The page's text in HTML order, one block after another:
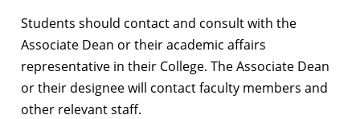
Students should contact and consult with the
Associate Dean or their academic affairs
representative in their College. The Associate Dean
or their designee will contact faculty members and
other relevant staff.